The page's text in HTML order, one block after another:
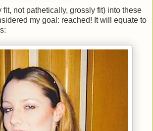
fit, not pathetically, grossly fit) into these
my goal: reached! It will equate to